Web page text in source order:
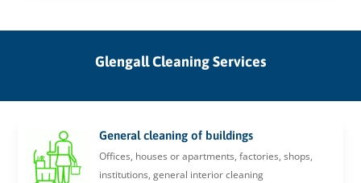
Glengall Cleaning Services
General cleaning of buildings
Offices, houses or apartments, factories, shops,
institutions, general interior cleaning